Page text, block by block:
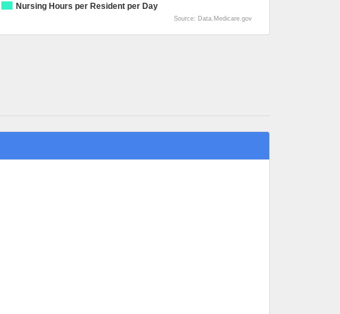
Nursing Hours per Resident per Day
Source: Data.Medicare.gov